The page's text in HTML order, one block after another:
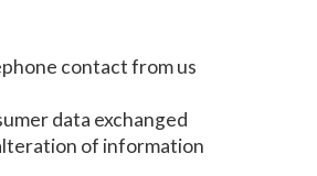
contact from us
data exchanged
of information